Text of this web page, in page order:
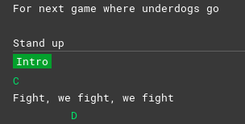
For next game where underdogs go
Stand up
Intro
C
Fight, we fight, we fight
D